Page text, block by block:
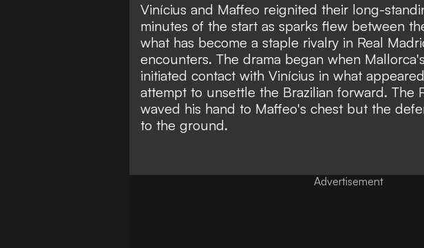
Vinícius and Maffeo reignited their long-
minutes of the start as sparks flew between
what has become a staple rivalry in Real
encounters. The drama began when
initiated contact with Vinícius in what
attempt to unsettle the Brazilian forward. The
waved his hand to Maffeo's chest but the
to the ground.
Advertisement